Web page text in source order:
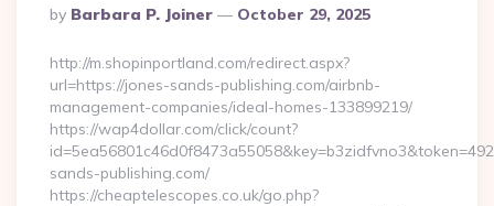
Posted
By
By Barbara P. Joiner October 29, 2025
http://m.shopinportland.com/redirect.aspx?
url=https://jones-sands-publishing.com/airbnb-
management-companies/ideal-homes-133899219/
https://wap4dollar.com/click/count?
sands-publishing.com/
https://cheaptelescopes.co.uk/go.php?